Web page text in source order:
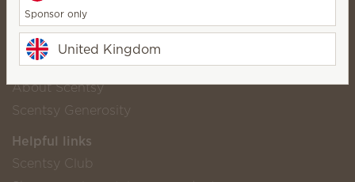
Scentsy life
About Scentsy
Scentsy Generosity
Helpful links
Scentsy Club
Sponsor only
United Kingdom